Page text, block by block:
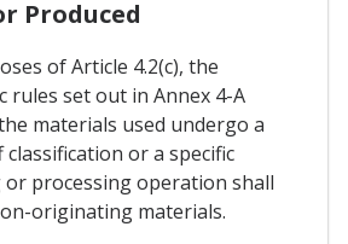
Produced
of Article 4.2(c), the
rules set out in Annex 4-A
materials used undergo a
or a specific
processing operation shall
originating materials.